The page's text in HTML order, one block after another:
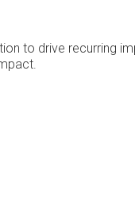
to drive recurring